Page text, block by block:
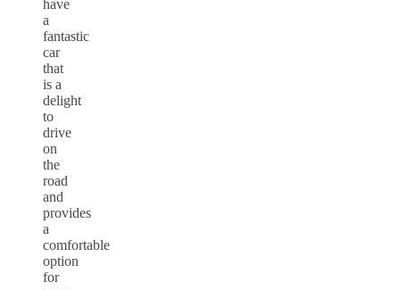
have
a
fantastic
car
that
is a
delight
to
drive
on
the
road
and
provides
a
comfortable
option
for